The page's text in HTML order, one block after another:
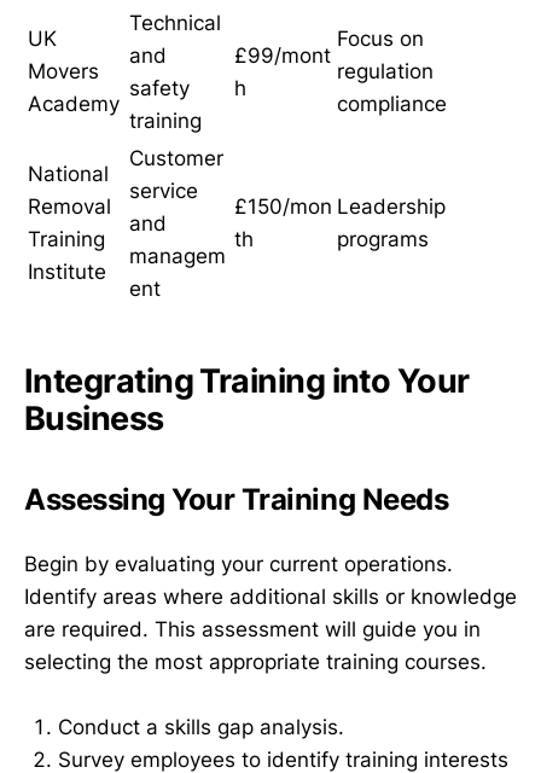
UK
Movers
Academy
Technical
and
safety
training
£99/mont
h
Focus on
regulation
compliance
National
Removal
Training
Institute
Customer
service
and
managem
ent
£150/mon
th
Leadership
programs
Integrating Training into Your
Business
Assessing Your Training Needs
Begin by evaluating your current operations.
Identify areas where additional skills or knowledge
are required. This assessment will guide you in
selecting the most appropriate training courses.
Conduct a skills gap analysis.
Survey employees to identify training interests